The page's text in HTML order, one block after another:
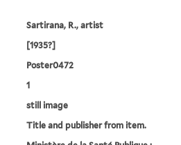
Sartirana, R., artist
[1935?]
Poster0472
1
still image
Title and publisher from item.